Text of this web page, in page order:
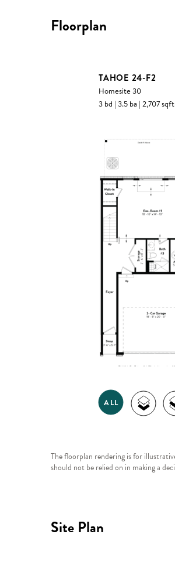
Floorplan
The floorplan rendering is for
should not be relied on in making a
Site Plan